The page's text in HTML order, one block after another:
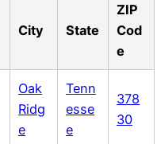
City State
ZIP
Cod
e
Oak
Ridg
e
Tenn
esse
e
378
30